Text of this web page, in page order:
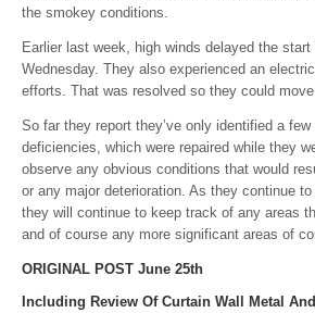
the smokey conditions.
Earlier last week, high winds delayed the
Wednesday. They also experienced an
efforts. That was resolved so they could
So far they report they’ve only identified a
deficiencies, which were repaired while they
observe any obvious conditions that would
or any major deterioration. As they continue
they will continue to keep track of any areas
and of course any more significant areas of
ORIGINAL POST June 25th
Including Review Of Curtain Wall Metal